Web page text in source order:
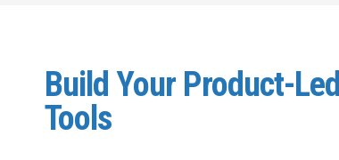
Build Your Product-
Tools